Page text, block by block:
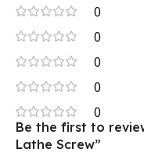
0
0
0
0
0
Be the first to
Lathe Screw”